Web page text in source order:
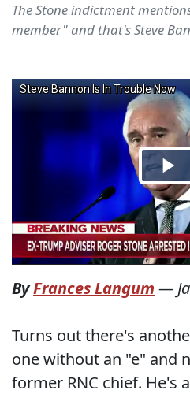
The Stone indictment
member" and that's Steve
ByFrances Langum —
Turns out there's
one without an "e" and
former RNC chief. He's